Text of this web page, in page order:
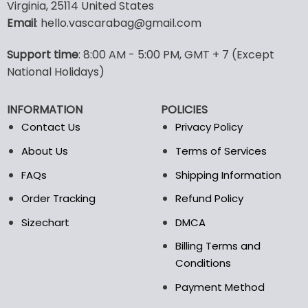
variants.
The
may
be
on
the
product
Virginia, 25114 United States
Email: hello.vascarabag@gmail.com
Support time: 8:00 AM - 5:00 PM, GMT + 7 (Except
National Holidays)
INFORMATION
Contact Us
About Us
FAQs
Order Tracking
Sizechart
POLICIES
Privacy Policy
Terms of Services
Shipping Information
Refund Policy
DMCA
Billing Terms and
Conditions
Payment Method